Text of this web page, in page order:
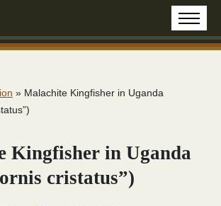
» Malachite Kingfisher in Uganda
Kingfisher in Uganda
cristatus”)